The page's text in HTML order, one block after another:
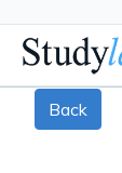
Back